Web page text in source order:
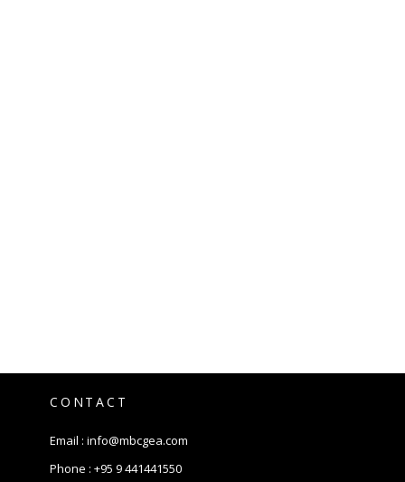
CONTACT
Email : info@mbcgea.com
Phone : +95 9 441441550